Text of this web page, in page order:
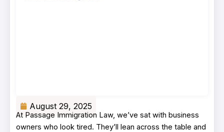
August 29, 2025
At Passage Immigration Law, we’ve sat with business
owners who look tired. They’ll lean across the table and